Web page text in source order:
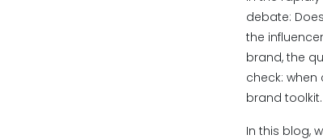
debate:
the
brand, the
check:
brand toolkit.
In this blog,